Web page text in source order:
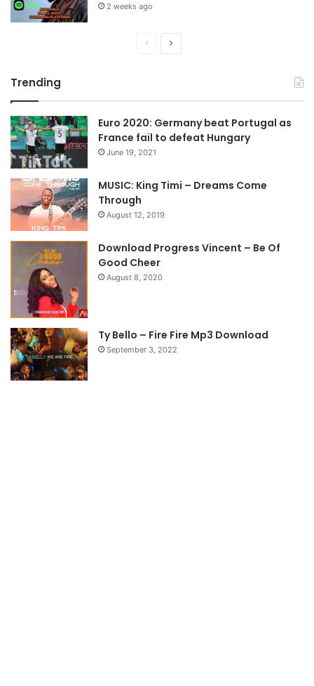
2 weeks ago
v
i
o
s
a
e
t
p
a
e
Trending
Euro 2020: Germany beat Portugal as
France fail to defeat Hungary
June 19, 2021
MUSIC: King Timi – Dreams Come
Through
August 12, 2019
Download Progress Vincent – Be Of
Good Cheer
August 8, 2020
Ty Bello – Fire Fire Mp3 Download
September 3, 2022